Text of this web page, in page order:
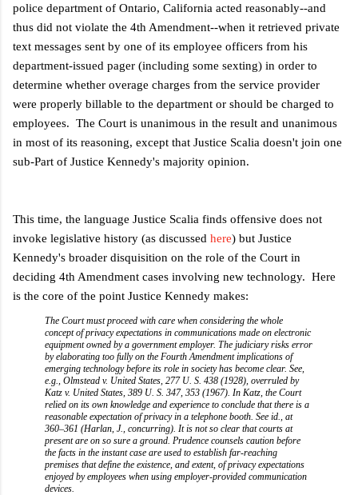
police department of Ontario, California acted reasonably--and
thus did not violate the 4th Amendment--when it retrieved private
text messages sent by one of its employee officers from his
department-issued pager (including some sexting) in order to
determine whether overage charges from the service provider
were properly billable to the department or should be charged to
employees. The Court is unanimous in the result and unanimous
in most of its reasoning, except that Justice Scalia doesn't join one
sub-Part of Justice Kennedy's majority opinion.
This time, the language Justice Scalia finds offensive does not
invoke legislative history (as discussed here) but Justice
Kennedy's broader disquisition on the role of the Court in
deciding 4th Amendment cases involving new technology. Here
is the core of the point Justice Kennedy makes:
The Court must proceed with care when considering the whole
concept of privacy expectations in communications made on electronic
equipment owned by a government employer. The judiciary risks error
by elaborating too fully on the Fourth Amendment implications of
emerging technology before its role in society has become clear. See,
e.g., Olmstead v. United States, 277 U. S. 438 (1928), overruled by
Katz v. United States, 389 U. S. 347, 353 (1967). In Katz, the Court
relied on its own knowledge and experience to conclude that there is a
reasonable expectation of privacy in a telephone booth. See id., at
360–361 (Harlan, J., concurring). It is not so clear that courts at
present are on so sure a ground. Prudence counsels caution before
the facts in the instant case are used to establish far-reaching
premises that define the existence, and extent, of privacy expectations
enjoyed by employees when using employer-provided communication
devices.